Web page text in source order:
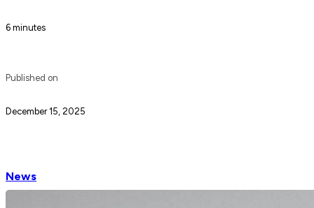
6 minutes
Published on
December 15, 2025
News